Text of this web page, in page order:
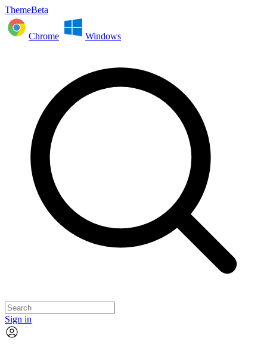
ThemeBeta
Chrome Windows
Sign in